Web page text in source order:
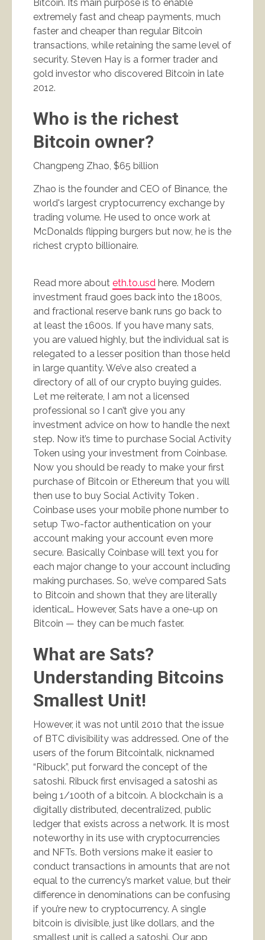
Bitcoin. Its main purpose is to enable
extremely fast and cheap payments, much
faster and cheaper than regular Bitcoin
transactions, while retaining the same level of
security. Steven Hay is a former trader and
gold investor who discovered Bitcoin in late
2012.
Who is the richest
Bitcoin owner?
Changpeng Zhao, $65 billion
Zhao is the founder and CEO of Binance, the
world's largest cryptocurrency exchange by
trading volume. He used to once work at
McDonalds flipping burgers but now, he is the
richest crypto billionaire.
Read more about eth.to.usd here. Modern
investment fraud goes back into the 1800s,
and fractional reserve bank runs go back to
at least the 1600s. If you have many sats,
you are valued highly, but the individual sat is
relegated to a lesser position than those held
in large quantity. We’ve also created a
directory of all of our crypto buying guides.
Let me reiterate, I am not a licensed
professional so I can’t give you any
investment advice on how to handle the next
step. Now it’s time to purchase Social Activity
Token using your investment from Coinbase.
Now you should be ready to make your first
purchase of Bitcoin or Ethereum that you will
then use to buy Social Activity Token .
Coinbase uses your mobile phone number to
setup Two-factor authentication on your
account making your account even more
secure. Basically Coinbase will text you for
each major change to your account including
making purchases. So, we’ve compared Sats
to Bitcoin and shown that they are literally
identical… However, Sats have a one-up on
Bitcoin — they can be much faster.
What are Sats?
Understanding Bitcoins
Smallest Unit!
However, it was not until 2010 that the issue
of BTC divisibility was addressed. One of the
users of the forum Bitcointalk, nicknamed
“Ribuck”, put forward the concept of the
satoshi. Ribuck first envisaged a satoshi as
being 1/100th of a bitcoin. A blockchain is a
digitally distributed, decentralized, public
ledger that exists across a network. It is most
noteworthy in its use with cryptocurrencies
and NFTs. Both versions make it easier to
conduct transactions in amounts that are not
equal to the currency’s market value, but their
difference in denominations can be confusing
if you’re new to cryptocurrency. A single
bitcoin is divisible, just like dollars, and the
smallest unit is called a satoshi. Our app